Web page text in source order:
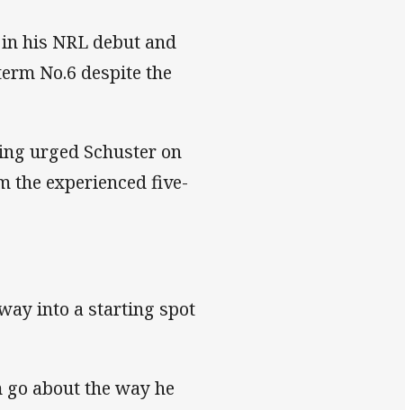
his NRL debut and
No.6 despite the
urged Schuster on
the experienced five-
into a starting spot
about the way he